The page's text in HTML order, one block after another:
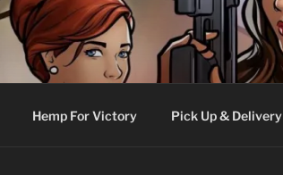
Hemp For Victory Pick Up & Delivery